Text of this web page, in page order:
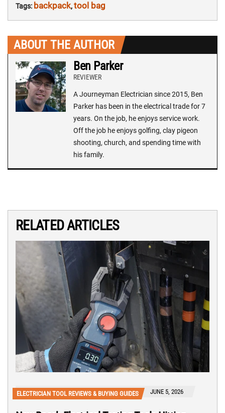
Tags: backpack,tool bag
ABOUT THE AUTHOR
Ben Parker
REVIEWER
A Journeyman Electrician since 2015, Ben
Parker has been in the electrical trade for 7
years. On the job, he enjoys service work.
Off the job he enjoys golfing, clay pigeon
shooting, church, and spending time with
his family.
RELATED ARTICLES
ELECTRICIAN TOOL REVIEWS & BUYING GUIDES JUNE 5, 2026